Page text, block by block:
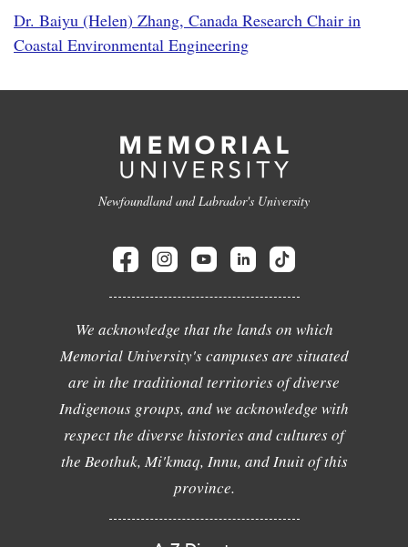
Dr. Baiyu (Helen) Zhang, Canada Research Chair in
Coastal Environmental Engineering
Newfoundland and Labrador's University
We acknowledge that the lands on which
Memorial University's campuses are situated
are in the traditional territories of diverse
Indigenous groups, and we acknowledge with
respect the diverse histories and cultures of
the Beothuk, Mi'kmaq, Innu, and Inuit of this
province.